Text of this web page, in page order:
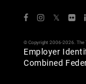
𝕏
© Copyright 2006-2026. The
Employer
Combined